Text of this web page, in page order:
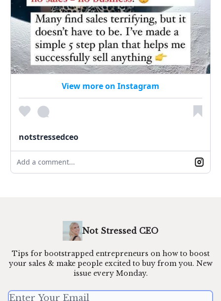
View more on Instagram
notstressedceo
Add a comment...
Not Stressed CEO
Tips for bootstrapped entrepreneurs on how to boost
your sales & make people excited to buy from you. New
issue every Monday.